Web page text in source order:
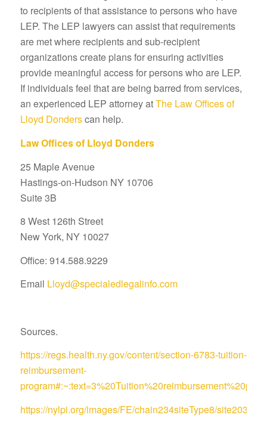
to recipients of that assistance to persons who have
LEP. The LEP lawyers can assist that requirements
are met where recipients and sub-recipient
organizations create plans for ensuring activities
provide meaningful access for persons who are LEP.
If individuals feel that are being barred from services,
an experienced LEP attorney atThe Law Offices of
Lloyd Donderscan help.
Law Offices of Lloyd Donders
25 Maple Avenue
Hastings-on-Hudson NY 10706
Suite 3B
8 West 126th Street
New York, NY 10027
Office: 914.588.9229
Email Lloyd@specialedlegalinfo.com
Sources.
https://regs.health.ny.gov/content/section-6783-tuition-
reimbursement-
https://nylpi.org/images/FE/chain234siteType8/site203/